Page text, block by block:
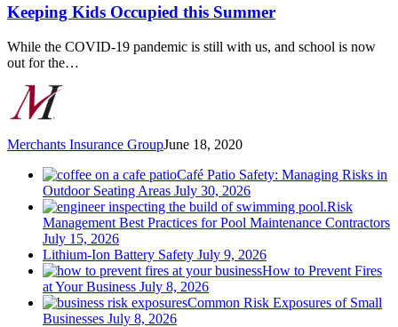
Occupied
this
Summer
Keeping Kids Occupied this Summer
While the COVID-19 pandemic is still with us, and school is now
out for the…
Merchants Insurance GroupJune 18, 2020
Café Patio Safety: Managing Risks in
Outdoor Seating Areas July 30, 2026
Risk
Management Best Practices for Pool Maintenance Contractors
July 15, 2026
Lithium-Ion Battery Safety July 9, 2026
How to Prevent Fires
at Your Business July 8, 2026
Common Risk Exposures of Small
Businesses July 8, 2026